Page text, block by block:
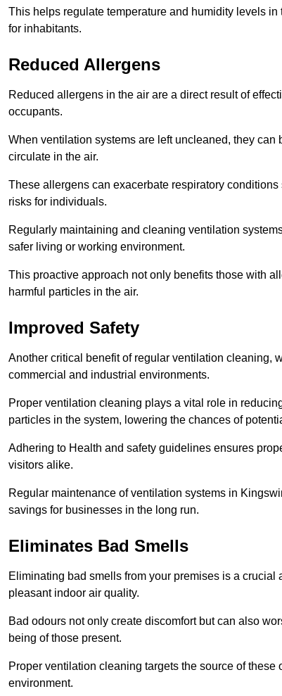
This helps regulate temperature and humidity levels
for inhabitants.
Reduced Allergens
Reduced allergens in the air are a direct result of
occupants.
When ventilation systems are left uncleaned, they
circulate in the air.
These allergens can exacerbate respiratory
risks for individuals.
Regularly maintaining and cleaning ventilation
safer living or working environment.
This proactive approach not only benefits those with
harmful particles in the air.
Improved Safety
Another critical benefit of regular ventilation cleaning,
commercial and industrial environments.
Proper ventilation cleaning plays a vital role in
particles in the system, lowering the chances of
Adhering to Health and safety guidelines ensures
visitors alike.
Regular maintenance of ventilation systems in
savings for businesses in the long run.
Eliminates Bad Smells
Eliminating bad smells from your premises is a
pleasant indoor air quality.
Bad odours not only create discomfort but can also
being of those present.
Proper ventilation cleaning targets the source of
environment.